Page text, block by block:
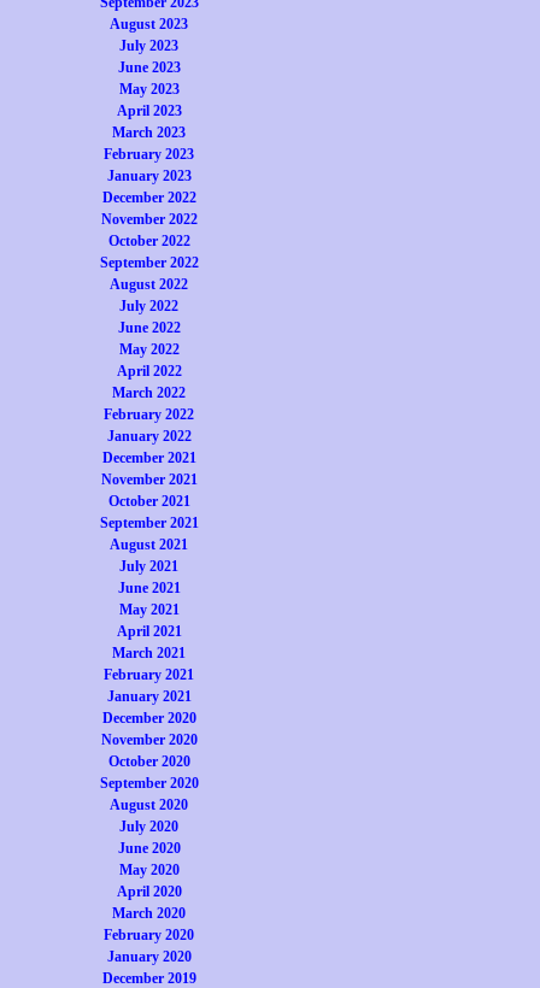
August 2023
July 2023
June 2023
May 2023
April 2023
March 2023
February 2023
January 2023
December 2022
November 2022
October 2022
September 2022
August 2022
July 2022
June 2022
May 2022
April 2022
March 2022
February 2022
January 2022
December 2021
November 2021
October 2021
September 2021
August 2021
July 2021
June 2021
May 2021
April 2021
March 2021
February 2021
January 2021
December 2020
November 2020
October 2020
September 2020
August 2020
July 2020
June 2020
May 2020
April 2020
March 2020
February 2020
January 2020
December 2019